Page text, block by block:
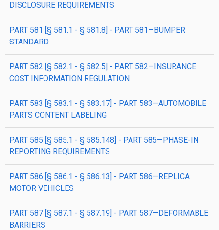
DISCLOSURE REQUIREMENTS
PART 581 [§ 581.1 - § 581.8] - PART 581—BUMPER
STANDARD
PART 582 [§ 582.1 - § 582.5] - PART 582—INSURANCE
COST INFORMATION REGULATION
PART 583 [§ 583.1 - § 583.17] - PART 583—AUTOMOBILE
PARTS CONTENT LABELING
PART 585 [§ 585.1 - § 585.148] - PART 585—PHASE-IN
REPORTING REQUIREMENTS
PART 586 [§ 586.1 - § 586.13] - PART 586—REPLICA
MOTOR VEHICLES
PART 587 [§ 587.1 - § 587.19] - PART 587—DEFORMABLE
BARRIERS